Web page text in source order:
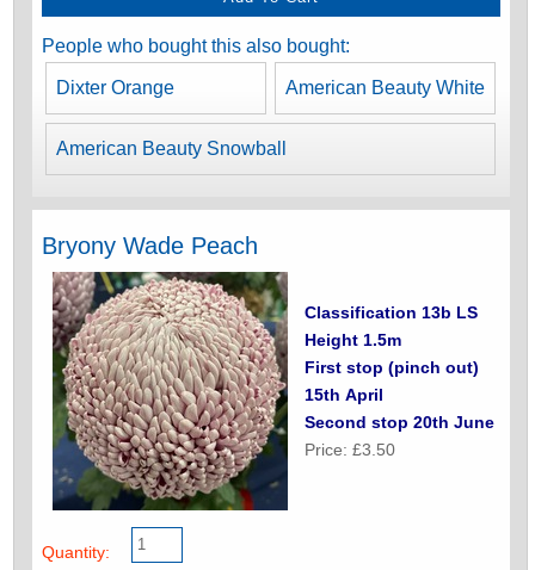
People who bought this also bought:
Dixter Orange American Beauty White
American Beauty Snowball
Bryony Wade Peach
Classification 13b LS
Height 1.5m
First stop (pinch out)
15th April
Second stop 20th June
Price: £3.50
Quantity: